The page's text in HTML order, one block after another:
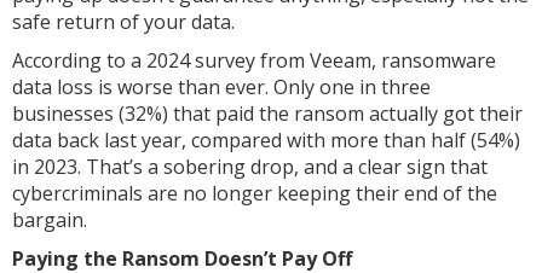
safe return of your data.
According to a 2024 survey from Veeam, ransomware
data loss is worse than ever. Only one in three
businesses (32%) that paid the ransom actually got their
data back last year, compared with more than half (54%)
in 2023. That’s a sobering drop, and a clear sign that
cybercriminals are no longer keeping their end of the
bargain.
Paying the Ransom Doesn’t Pay Off